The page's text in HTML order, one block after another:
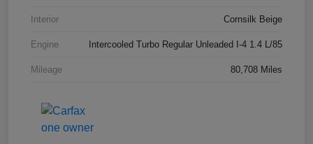
Interior Cornsilk Beige
Engine Intercooled Turbo Regular Unleaded I-4 1.4 L/85
Mileage 80,708 Miles